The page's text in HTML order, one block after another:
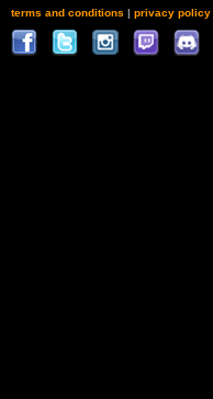
terms and conditions | privacy policy